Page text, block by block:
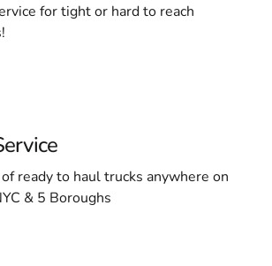
for tight or hard to reach
ready to haul trucks anywhere on
& 5 Boroughs